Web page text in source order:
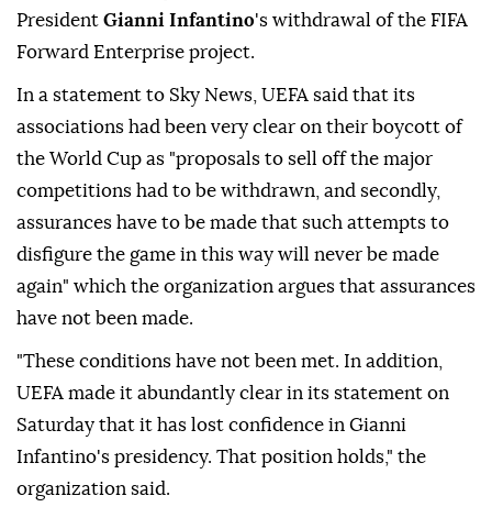
President Gianni Infantino's withdrawal of the FIFA
Forward Enterprise project.
In a statement to Sky News, UEFA said that its
associations had been very clear on their boycott of
the World Cup as "proposals to sell off the major
competitions had to be withdrawn, and secondly,
assurances have to be made that such attempts to
disfigure the game in this way will never be made
again" which the organization argues that assurances
have not been made.
"These conditions have not been met. In addition,
UEFA made it abundantly clear in its statement on
Saturday that it has lost confidence in Gianni
Infantino's presidency. That position holds," the
organization said.